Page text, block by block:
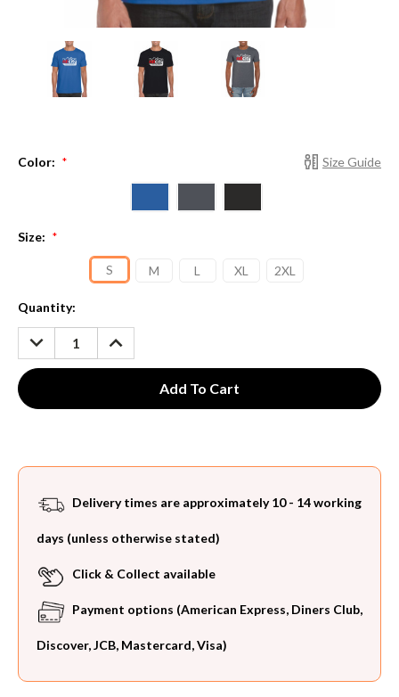
Size Guide
Color: *
Size: *
S M L XL 2XL
Current
Stock:
Quantity:
DECREASE
QUANTITY:
INCREASE
QUANTITY:
Delivery times are approximately 10 - 14 working
days (unless otherwise stated)
Click & Collect available
Payment options (American Express, Diners Club,
Discover, JCB, Mastercard, Visa)